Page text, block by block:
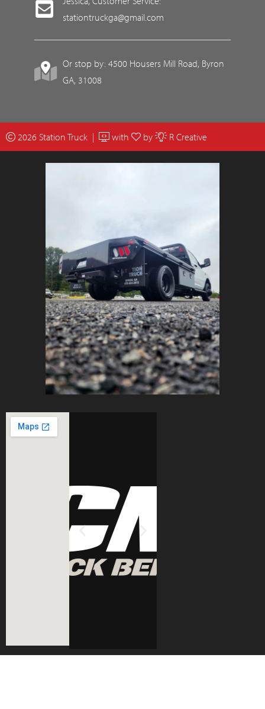
stationtruckga@gmail.com
Or stop by: 4500 Housers Mill Road, Byron
GA, 31008
2026 Station Truck | with by R Creative